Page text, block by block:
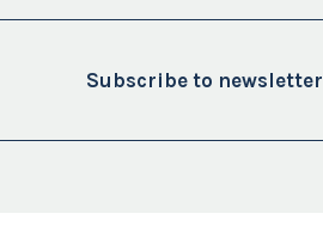
Subscribe to newsletter